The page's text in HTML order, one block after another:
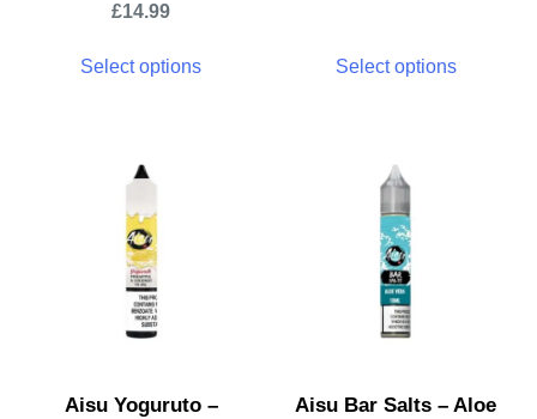
£14.99
Select options Select options
Aisu Yoguruto –
Aisu Bar Salts – Aloe